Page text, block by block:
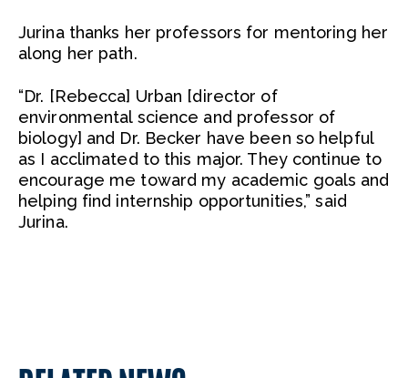
Jurina thanks her professors for mentoring her
along her path.
“Dr. [Rebecca] Urban [director of
environmental science and professor of
biology] and Dr. Becker have been so helpful
as I acclimated to this major. They continue to
encourage me toward my academic goals and
helping find internship opportunities,” said
Jurina.